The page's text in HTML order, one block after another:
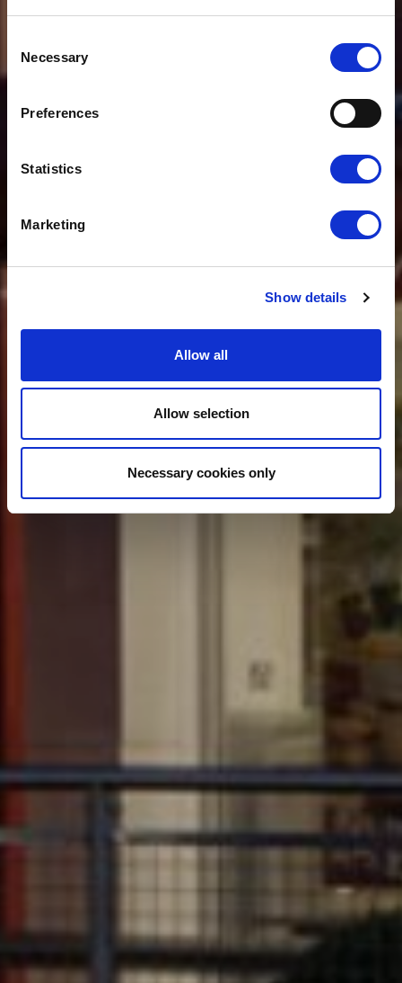
Selection
Necessary
Preferences
Statistics
Marketing
Show details
Allow all
Allow selection
Necessary cookies only
News
CLOUDFM SHARE
EXPERTISE IN HOW
BUILDING
MAINTENANCE CAN
ADD VALUE FOR
FRANCHISEES